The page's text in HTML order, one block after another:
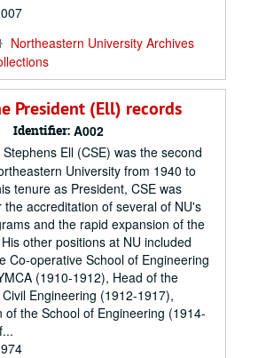
Northeastern University Archives
President (Ell) records
Identifier: A002
Stephens Ell (CSE) was the second
University from 1940 to
tenure as President, CSE was
the accreditation of several of NU's
and the rapid expansion of the
other positions at NU included
Co-operative School of Engineering
(1910-1912), Head of the
Engineering (1912-1917),
of the School of Engineering (1914-